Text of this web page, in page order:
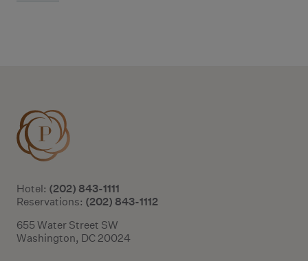
Hotel: (202) 843-1111
Reservations: (202) 843-1112
655 Water Street SW
Washington, DC 20024